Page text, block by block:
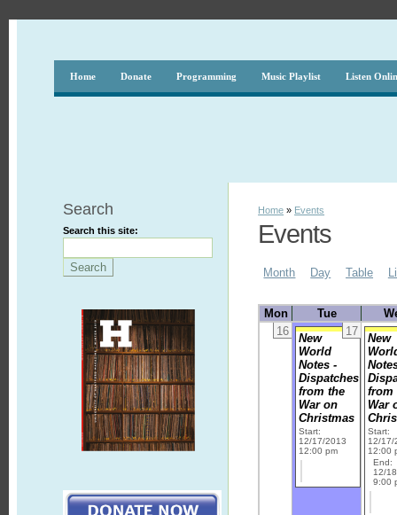
Home Donate Programming Music Playlist Listen
Search
Search this site:
Home » Events
Events
Month Day Table
Mon Tue
16
17
New
World
Notes -
Dispatches
from the
War on
Christmas
Start:
12/17/2013
12:00 pm
New
from
War
Start:
12/17/
12:00
End:
12/
9:00